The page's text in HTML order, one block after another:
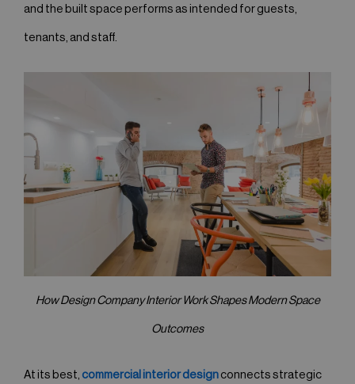
and the built space performs as intended for guests,
tenants, and staff.
How Design Company Interior Work Shapes Modern Space
Outcomes
At its best, commercial interior designconnects strategic